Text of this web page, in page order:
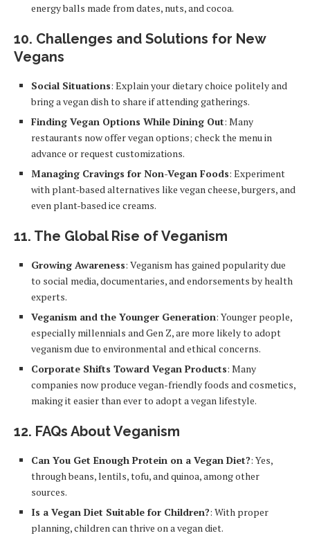
energy balls made from dates, nuts, and cocoa.
10. Challenges and Solutions for New
Vegans
Social Situations: Explain your dietary choice politely and
bring a vegan dish to share if attending gatherings.
Finding Vegan Options While Dining Out: Many
restaurants now offer vegan options; check the menu in
advance or request customizations.
Managing Cravings for Non-Vegan Foods: Experiment
with plant-based alternatives like vegan cheese, burgers, and
even plant-based ice creams.
11. The Global Rise of Veganism
Growing Awareness: Veganism has gained popularity due
to social media, documentaries, and endorsements by health
experts.
Veganism and the Younger Generation: Younger people,
especially millennials and Gen Z, are more likely to adopt
veganism due to environmental and ethical concerns.
Corporate Shifts Toward Vegan Products: Many
companies now produce vegan-friendly foods and cosmetics,
making it easier than ever to adopt a vegan lifestyle.
12. FAQs About Veganism
Can You Get Enough Protein on a Vegan Diet?: Yes,
through beans, lentils, tofu, and quinoa, among other
sources.
Is a Vegan Diet Suitable for Children?: With proper
planning, children can thrive on a vegan diet.